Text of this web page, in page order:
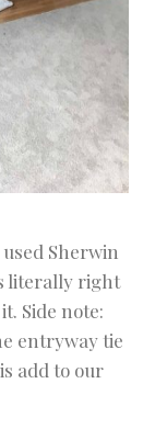
Sherwin
literally right
Side note:
entryway tie
add to our